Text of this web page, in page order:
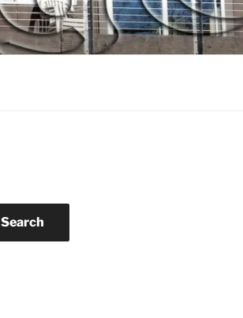
Search